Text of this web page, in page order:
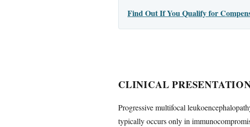
Find Out If You Qualify for
CLINICAL
Progressive multifocal
typically occurs only in